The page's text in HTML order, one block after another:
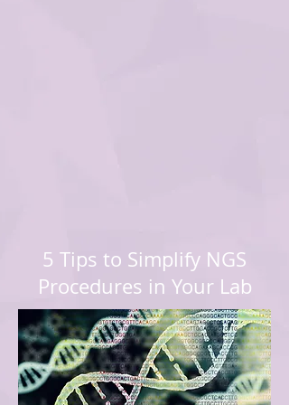
5 Tips to Simplify NGS
Procedures in Your Lab